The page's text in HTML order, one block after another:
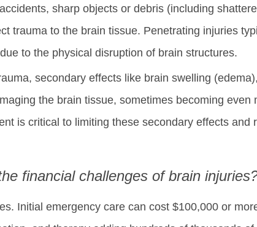
sharp objects or debris (including
trauma to the brain tissue. Penetrating injuries
to the physical disruption of brain structures.
secondary effects like brain swelling
the brain tissue, sometimes becoming even
is critical to limiting these secondary effects and
financial challenges of brain
Initial emergency care can cost $100,000 or